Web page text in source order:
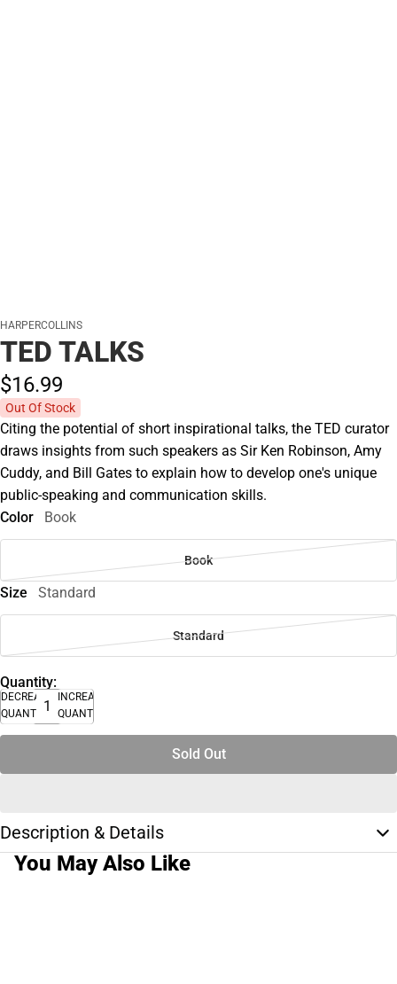
HARPERCOLLINS
TED TALKS
$16.99
Out Of Stock
Citing the potential of short inspirational talks, the TED curator
draws insights from such speakers as Sir Ken Robinson, Amy
Cuddy, and Bill Gates to explain how to develop one's unique
public-speaking and communication skills.
Color
Book
Book
Size Standard
Standard
Quantity:
DECREASE
QUANTITY
INCREASE
QUANTITY
Sold Out
Description & Details
You May Also Like